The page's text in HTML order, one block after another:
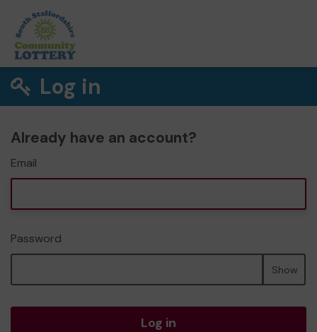
Log in
Already have an account?
Email
Password
Show
Log in